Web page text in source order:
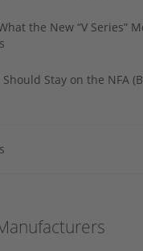
the New “V Series”
Stay on the NFA